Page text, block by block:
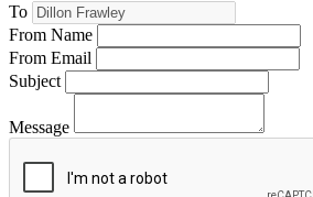
To
From Name
From Email
Subject
Message